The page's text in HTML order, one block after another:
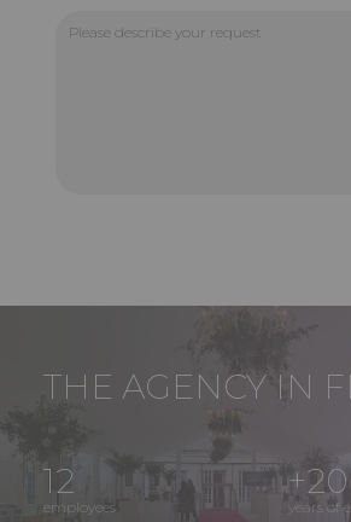
describe
THE AGENCY IN
12
employees
+20
years of